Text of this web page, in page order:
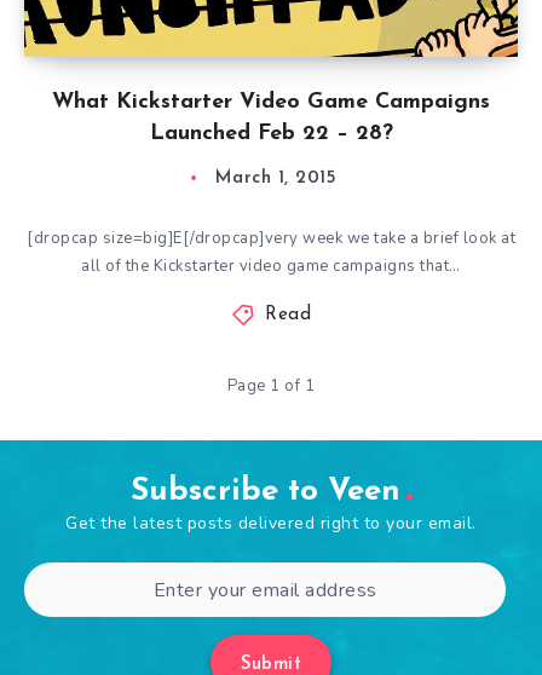
What Kickstarter Video Game Campaigns
Launched Feb 22 – 28?
March 1, 2015
[dropcap size=big]E[/dropcap]very week we take a brief look at
all of the Kickstarter video game campaigns that…
Read
Page 1 of 1
Subscribe to Veen
Get the latest posts delivered right to your email.
Submit